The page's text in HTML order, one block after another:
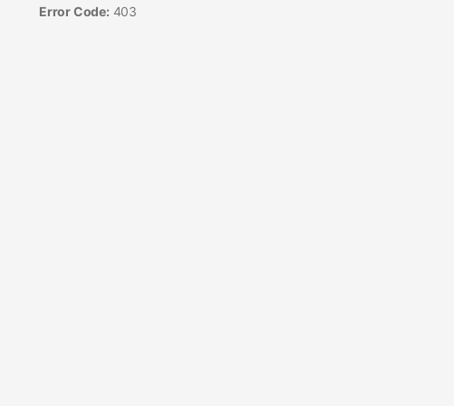
Error Code: 403